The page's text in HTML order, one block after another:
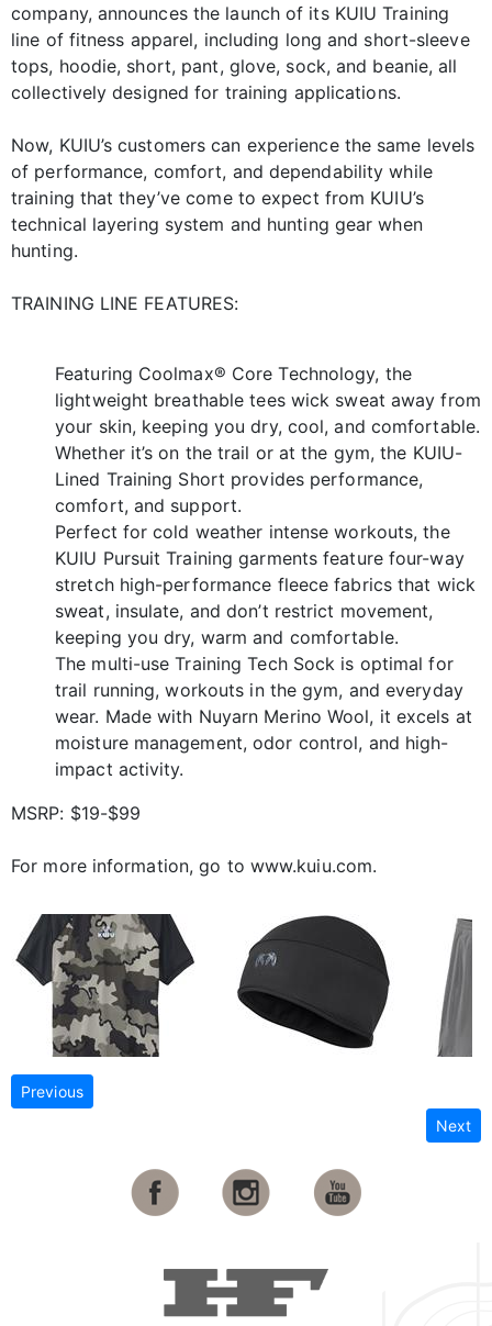
company, announces the launch of its KUIU Training
line of fitness apparel, including long and short-sleeve
tops, hoodie, short, pant, glove, sock, and beanie, all
collectively designed for training applications.
Now, KUIU’s customers can experience the same levels
of performance, comfort, and dependability while
training that they’ve come to expect from KUIU’s
technical layering system and hunting gear when
hunting.
TRAINING LINE FEATURES:
Featuring Coolmax® Core Technology, the
lightweight breathable tees wick sweat away from
your skin, keeping you dry, cool, and comfortable.
Whether it’s on the trail or at the gym, the KUIU-
Lined Training Short provides performance,
comfort, and support.
Perfect for cold weather intense workouts, the
KUIU Pursuit Training garments feature four-way
stretch high-performance fleece fabrics that wick
sweat, insulate, and don’t restrict movement,
keeping you dry, warm and comfortable.
The multi-use Training Tech Sock is optimal for
trail running, workouts in the gym, and everyday
wear. Made with Nuyarn Merino Wool, it excels at
moisture management, odor control, and high-
impact activity.
MSRP: $19-$99
For more information, go to www.kuiu.com.
Previous
Next